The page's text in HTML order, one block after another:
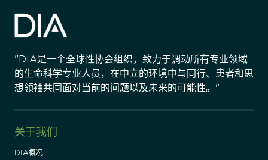
"DIA是一个全球性协会组织，致力于调动所有专业领域
的生命科学专业人员，在中立的环境中与同行、患者和思
想领袖共同面对当前的问题以及未来的可能性。"
关于我们
DIA概况